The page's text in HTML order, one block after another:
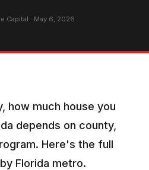
Capital · May 6, 2026
how much house you
depends on county,
Here's the full
Florida metro.